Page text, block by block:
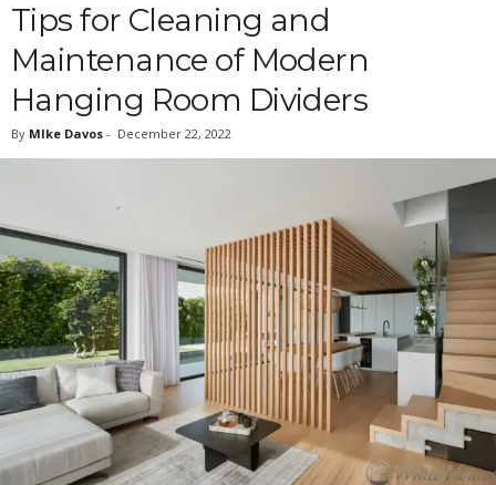
Tips for Cleaning and
Maintenance of Modern
Hanging Room Dividers
By MIke Davos - December 22, 2022